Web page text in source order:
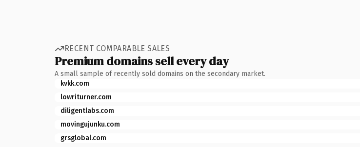
RECENT COMPARABLE SALES
Premium domains sell every day
A small sample of recently sold domains on the secondary market.
kvkk.com
lowriturner.com
diligentlabs.com
movingujunku.com
grsglobal.com